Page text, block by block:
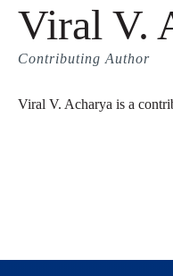
Viral V.
Contributing Author
Viral V. Acharya is a